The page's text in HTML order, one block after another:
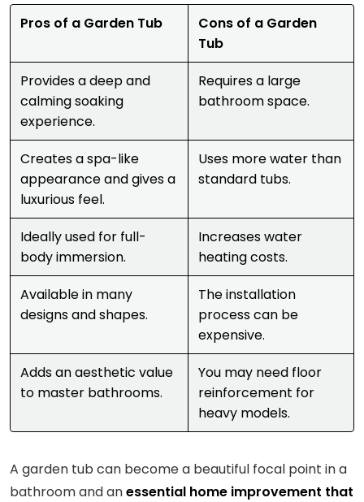
Pros of a Garden Tub
Cons of a Garden
Tub
Provides a deep and
calming soaking
experience.
Requires a large
bathroom space.
Creates a spa-like
appearance and gives a
luxurious feel.
Uses more water than
standard tubs.
Ideally used for full-
body immersion.
Increases water
heating costs.
Available in many
designs and shapes.
The installation
process can be
expensive.
Adds an aesthetic value
to master bathrooms.
You may need floor
reinforcement for
heavy models.
A garden tub can become a beautiful focal point in a
bathroom and anessential home improvement that